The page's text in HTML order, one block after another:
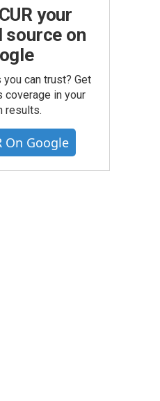
your
on
can trust? Get
coverage in your
results.
On Google